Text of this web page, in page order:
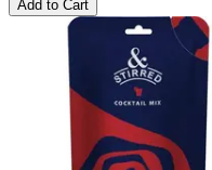
Add to Cart